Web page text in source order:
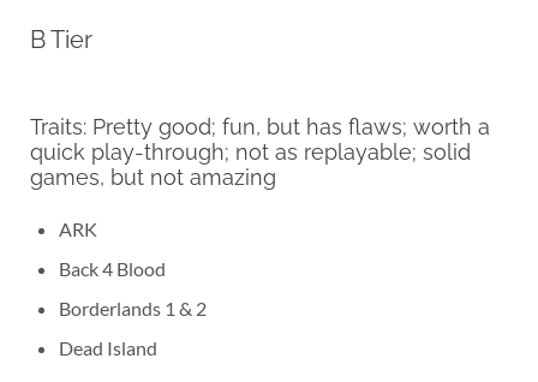
B Tier
Traits: Pretty good; fun, but has flaws; worth a
quick play-through; not as replayable; solid
games, but not amazing
ARK
Back 4 Blood
Borderlands 1 & 2
Dead Island